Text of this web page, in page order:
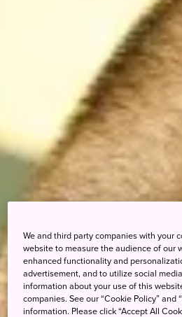
We and third party companies with your
website to measure the audience of our
enhanced functionality and
advertisement, and to utilize social
information about your use of this
companies. See our “Cookie Policy” and
information. Please click “Accept All